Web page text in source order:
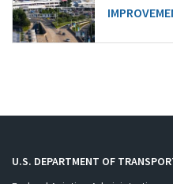
U.S. DEPARTMENT OF